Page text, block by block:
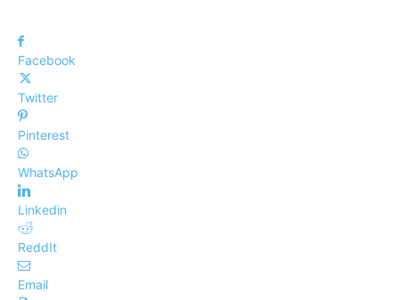
Facebook
Twitter
Pinterest
WhatsApp
Linkedin
ReddIt
Email